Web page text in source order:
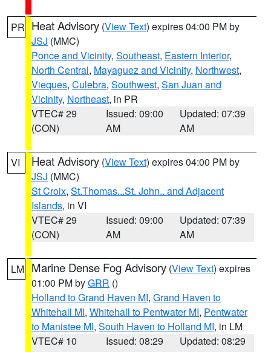
PR Heat Advisory (View Text) expires 04:00 PM by
JSJ (MMC)
Ponce and Vicinity, Southeast, Eastern Interior,
North Central, Mayaguez and Vicinity, Northwest,
Vieques, Culebra, Southwest, San Juan and
Vicinity, Northeast, in PR
VTEC# 29
(CON)
Issued: 09:00
AM
Updated: 07:39
AM
VI Heat Advisory (View Text) expires 04:00 PM by
JSJ (MMC)
St Croix, St.Thomas...St. John.. and Adjacent
Islands, in VI
VTEC# 29
(CON)
Issued: 09:00
AM
Updated: 07:39
AM
LM Marine Dense Fog Advisory (View Text) expires
01:00 PM byGRR ()
Holland to Grand Haven MI, Grand Haven to
Whitehall MI, Whitehall to Pentwater MI, Pentwater
to Manistee MI, South Haven to Holland MI, in LM
VTEC# 10
Issued: 08:29
Updated: 08:29